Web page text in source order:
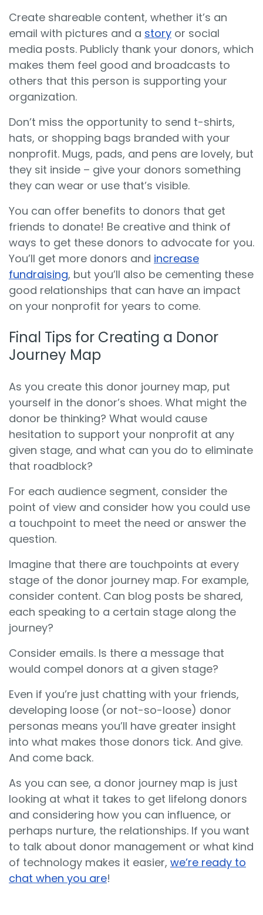
Create shareable content, whether it’s an
email with pictures and a story or social
media posts. Publicly thank your donors, which
makes them feel good and broadcasts to
others that this person is supporting your
organization.
Don’t miss the opportunity to send t-shirts,
hats, or shopping bags branded with your
nonprofit. Mugs, pads, and pens are lovely, but
they sit inside – give your donors something
they can wear or use that’s visible.
You can offer benefits to donors that get
friends to donate! Be creative and think of
ways to get these donors to advocate for you.
You’ll get more donors and increase
fundraising, but you’ll also be cementing these
good relationships that can have an impact
on your nonprofit for years to come.
Final Tips for Creating a Donor
Journey Map
As you create this donor journey map, put
yourself in the donor’s shoes. What might the
donor be thinking? What would cause
hesitation to support your nonprofit at any
given stage, and what can you do to eliminate
that roadblock?
For each audience segment, consider the
point of view and consider how you could use
a touchpoint to meet the need or answer the
question.
Imagine that there are touchpoints at every
stage of the donor journey map. For example,
consider content. Can blog posts be shared,
each speaking to a certain stage along the
journey?
Consider emails. Is there a message that
would compel donors at a given stage?
Even if you’re just chatting with your friends,
developing loose (or not-so-loose) donor
personas means you’ll have greater insight
into what makes those donors tick. And give.
And come back.
As you can see, a donor journey map is just
looking at what it takes to get lifelong donors
and considering how you can influence, or
perhaps nurture, the relationships. If you want
to talk about donor management or what kind
of technology makes it easier, we’re ready to
chat when you are!